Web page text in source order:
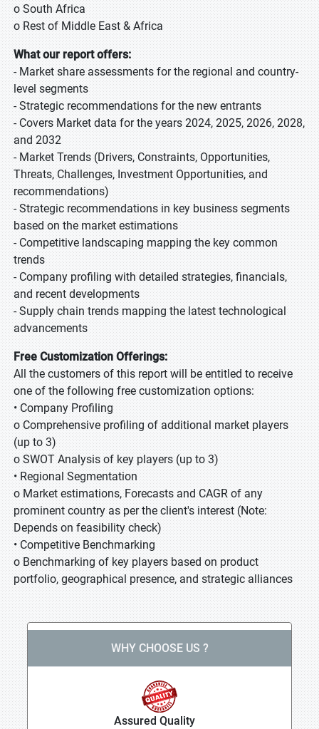
o South Africa
o Rest of Middle East & Africa
What our report offers:
- Market share assessments for the regional and country-
level segments
- Strategic recommendations for the new entrants
- Covers Market data for the years 2024, 2025, 2026, 2028,
and 2032
- Market Trends (Drivers, Constraints, Opportunities,
Threats, Challenges, Investment Opportunities, and
recommendations)
- Strategic recommendations in key business segments
based on the market estimations
- Competitive landscaping mapping the key common
trends
- Company profiling with detailed strategies, financials,
and recent developments
- Supply chain trends mapping the latest technological
advancements
Free Customization Offerings:
All the customers of this report will be entitled to receive
one of the following free customization options:
• Company Profiling
o Comprehensive profiling of additional market players
(up to 3)
o SWOT Analysis of key players (up to 3)
• Regional Segmentation
o Market estimations, Forecasts and CAGR of any
prominent country as per the client's interest (Note:
Depends on feasibility check)
• Competitive Benchmarking
o Benchmarking of key players based on product
portfolio, geographical presence, and strategic alliances
WHY CHOOSE US ?
Assured Quality